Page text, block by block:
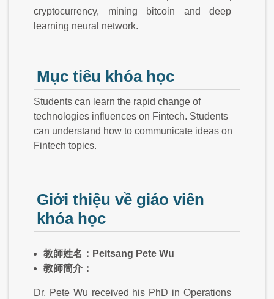
cryptocurrency, mining bitcoin and deep
learning neural network.
Mục tiêu khóa học
Students can learn the rapid change of
technologies influences on Fintech. Students
can understand how to communicate ideas on
Fintech topics.
Giới thiệu về giáo viên
khóa học
教師姓名：Peitsang Pete Wu
教師簡介：
Dr. Pete Wu received his PhD in Operations